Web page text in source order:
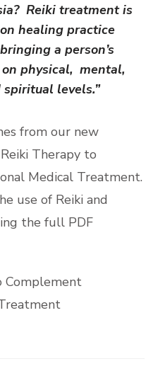
Reiki treatment is
healing practice
a person’s
physical, mental,
levels.”
from our new
Therapy to
Medical Treatment.
use of Reiki and
the full PDF
Complement